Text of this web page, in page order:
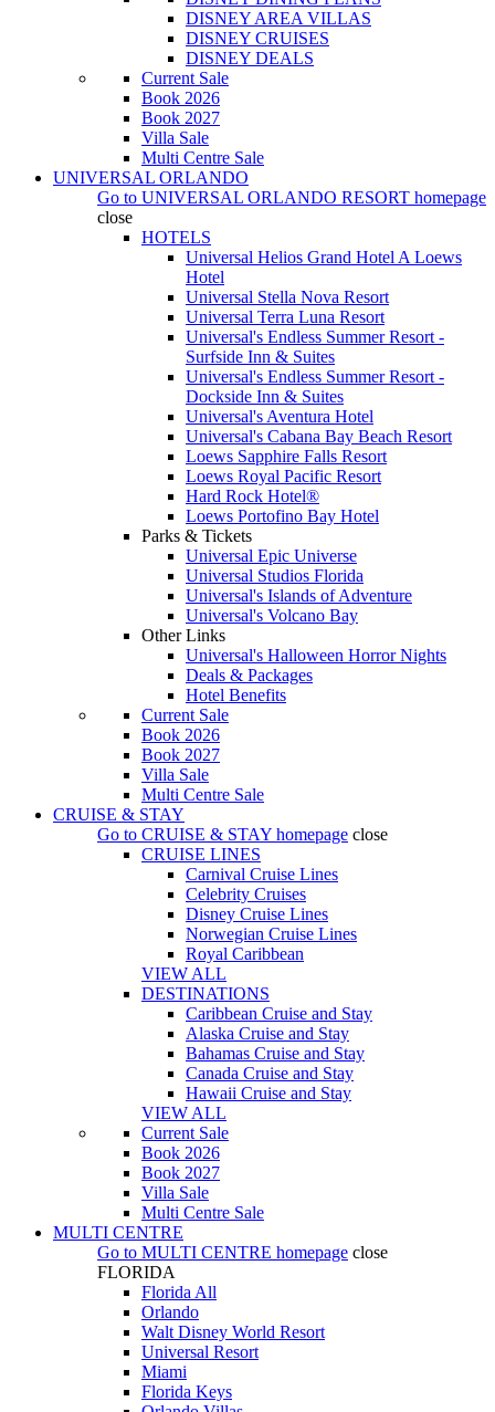
DISNEY AREA VILLAS
DISNEY CRUISES
DISNEY DEALS
Current Sale
Book 2026
Book 2027
Villa Sale
Multi Centre Sale
UNIVERSAL ORLANDO
Go to UNIVERSAL ORLANDO RESORT homepage
close
HOTELS
Universal Helios Grand Hotel A Loews
Hotel
Universal Stella Nova Resort
Universal Terra Luna Resort
Universal's Endless Summer Resort -
Surfside Inn & Suites
Universal's Endless Summer Resort -
Dockside Inn & Suites
Universal's Aventura Hotel
Universal's Cabana Bay Beach Resort
Loews Sapphire Falls Resort
Loews Royal Pacific Resort
Hard Rock Hotel®
Loews Portofino Bay Hotel
Parks & Tickets
Universal Epic Universe
Universal Studios Florida
Universal's Islands of Adventure
Universal's Volcano Bay
Other Links
Universal's Halloween Horror Nights
Deals & Packages
Hotel Benefits
Current Sale
Book 2026
Book 2027
Villa Sale
Multi Centre Sale
CRUISE & STAY
Go to CRUISE & STAY homepage close
CRUISE LINES
Carnival Cruise Lines
Celebrity Cruises
Disney Cruise Lines
Norwegian Cruise Lines
Royal Caribbean
VIEW ALL
DESTINATIONS
Caribbean Cruise and Stay
Alaska Cruise and Stay
Bahamas Cruise and Stay
Canada Cruise and Stay
Hawaii Cruise and Stay
VIEW ALL
Current Sale
Book 2026
Book 2027
Villa Sale
Multi Centre Sale
MULTI CENTRE
Go to MULTI CENTRE homepage close
FLORIDA
Florida All
Orlando
Walt Disney World Resort
Universal Resort
Miami
Florida Keys